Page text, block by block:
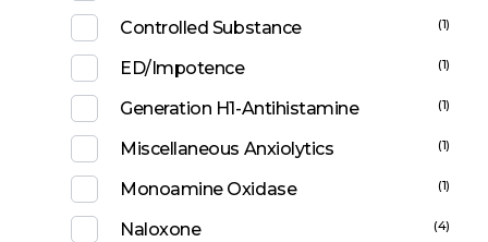
Controlled Substance (1)
ED/Impotence (1)
Generation H1-Antihistamine (1)
Miscellaneous Anxiolytics (1)
Monoamine Oxidase (1)
Naloxone (4)